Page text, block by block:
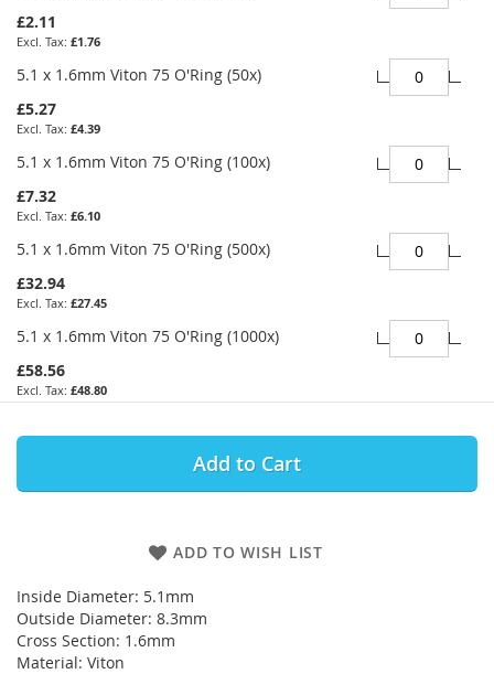
£2.11
£1.76
5.1 x 1.6mm Viton 75 O'Ring (50x)
£5.27
£4.39
5.1 x 1.6mm Viton 75 O'Ring (100x)
£7.32
£6.10
5.1 x 1.6mm Viton 75 O'Ring (500x)
£32.94
£27.45
5.1 x 1.6mm Viton 75 O'Ring (1000x)
£58.56
£48.80
Add to Cart
ADD TO WISH LIST
Inside Diameter: 5.1mm
Outside Diameter: 8.3mm
Cross Section: 1.6mm
Material: Viton